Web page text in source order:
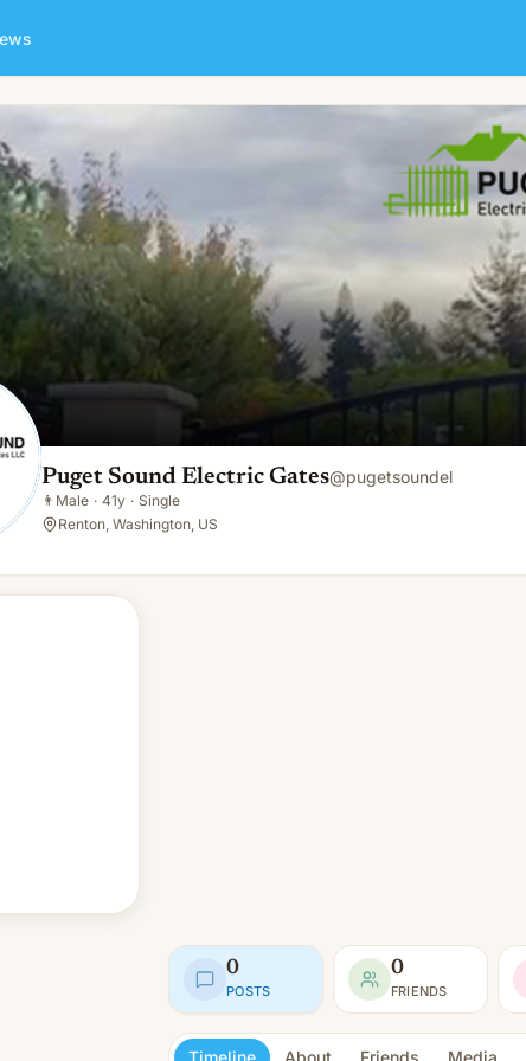
Electric Gates
Puget Sound Electric Gates@pugetsoundel
👨 Male · 41y · Single
Renton, Washington, US
0
POSTS
0
FRIENDS
Timeline About Friends Media